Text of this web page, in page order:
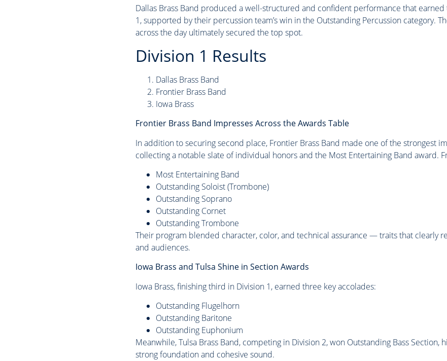
Dallas Brass Band produced a well-structured and confident performance that
1, supported by their percussion team’s win in the Outstanding Percussion category.
across the day ultimately secured the top spot.
Division 1 Results
Dallas Brass Band
Frontier Brass Band
Iowa Brass
Frontier Brass Band Impresses Across the Awards Table
In addition to securing second place, Frontier Brass Band made one of the strongest
collecting a notable slate of individual honors and the Most Entertaining Band award.
Most Entertaining Band
Outstanding Soloist (Trombone)
Outstanding Soprano
Outstanding Cornet
Outstanding Trombone
Their program blended character, color, and technical assurance — traits that clearly
and audiences.
Iowa Brass and Tulsa Shine in Section Awards
Iowa Brass, finishing third in Division 1, earned three key accolades:
Outstanding Flugelhorn
Outstanding Baritone
Outstanding Euphonium
Meanwhile, Tulsa Brass Band, competing in Division 2, won Outstanding Bass Section,
strong foundation and cohesive sound.